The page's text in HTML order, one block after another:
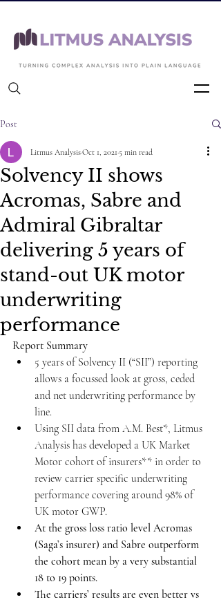
Post
Solvency II shows
Acromas, Sabre and
Admiral Gibraltar
delivering 5 years of
stand-out UK motor
underwriting
performance
Litmus AnalysisOct 1, 2021 5 min read
Report Summary
5 years of Solvency II (“SII”) reporting
allows a focussed look at gross, ceded
and net underwriting performance by
line.
Using SII data from A.M. Best*, Litmus
Analysis has developed a UK Market
Motor cohort of insurers** in order to
review carrier specific underwriting
performance covering around 98% of
UK motor GWP.
At the gross loss ratio level Acromas
(Saga’s insurer) and Sabre outperform
the cohort mean by a very substantial
18 to 19 points.
The carriers’ results are even better vs